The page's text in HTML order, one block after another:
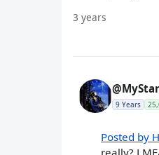
3 years
9 Years
Posted by
really?